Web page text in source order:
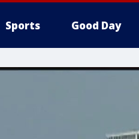
Sports Good Day